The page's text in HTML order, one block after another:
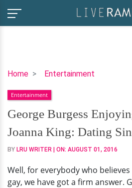
Home Entertainment
George
Enjoying
With
Fiance,
Joanna
King:
Since
2014
Entertainment
George Burgess
Joanna King: Dating
BY LRU WRITER | ON: AUGUST 01, 2016
Well, for everybody who
gay, we have got a firm answer.